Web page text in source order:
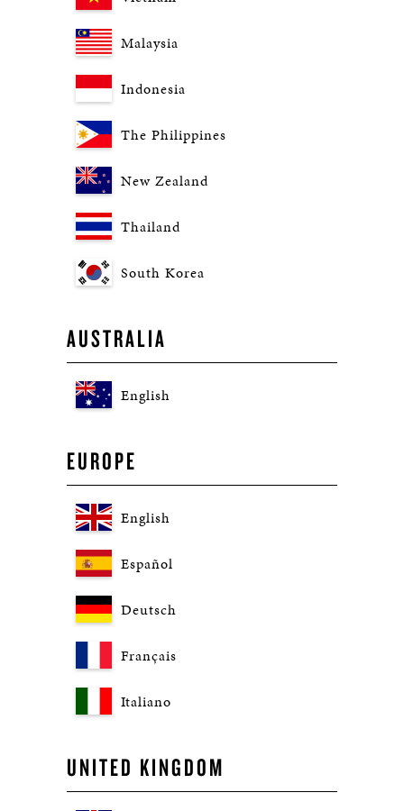
Malaysia
Indonesia
The Philippines
New Zealand
Thailand
South Korea
AUSTRALIA
English
EUROPE
English
Español
Deutsch
Français
Italiano
UNITED KINGDOM